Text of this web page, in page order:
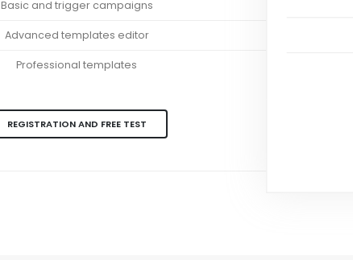
Basic and trigger campaigns
Advanced templates editor
Professional templates
REGISTRATION AND FREE TEST